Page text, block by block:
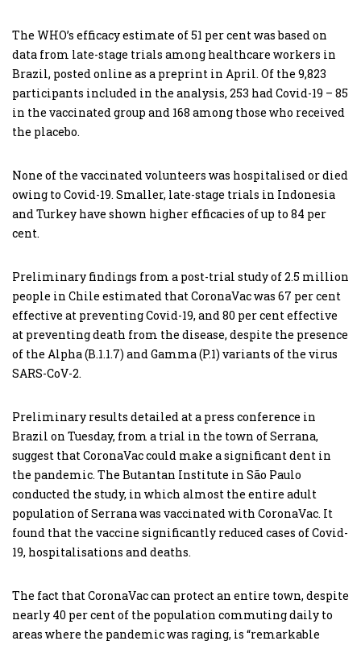
The WHO’s efficacy estimate of 51 per cent was based on
data from late-stage trials among healthcare workers in
Brazil, posted online as a preprint in April. Of the 9,823
participants included in the analysis, 253 had Covid-19 – 85
in the vaccinated group and 168 among those who received
the placebo.
None of the vaccinated volunteers was hospitalised or died
owing to Covid-19. Smaller, late-stage trials in Indonesia
and Turkey have shown higher efficacies of up to 84 per
cent.
Preliminary findings from a post-trial study of 2.5 million
people in Chile estimated that CoronaVac was 67 per cent
effective at preventing Covid-19, and 80 per cent effective
at preventing death from the disease, despite the presence
of the Alpha (B.1.1.7) and Gamma (P.1) variants of the virus
SARS-CoV-2.
Preliminary results detailed at a press conference in
Brazil on Tuesday, from a trial in the town of Serrana,
suggest that CoronaVac could make a significant dent in
the pandemic. The Butantan Institute in São Paulo
conducted the study, in which almost the entire adult
population of Serrana was vaccinated with CoronaVac. It
found that the vaccine significantly reduced cases of Covid-
19, hospitalisations and deaths.
The fact that CoronaVac can protect an entire town, despite
nearly 40 per cent of the population commuting daily to
areas where the pandemic was raging, is “remarkable